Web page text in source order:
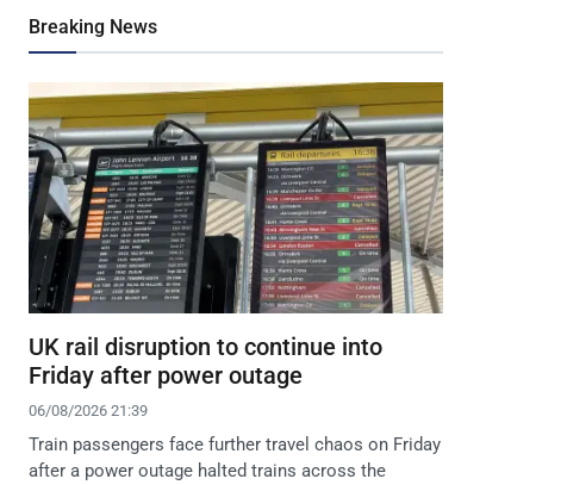
Breaking News
UK rail disruption to continue into
Friday after power outage
06/08/2026 21:39
Train passengers face further travel chaos on Friday
after a power outage halted trains across the